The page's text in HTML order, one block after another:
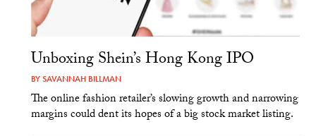
Unboxing Shein’s Hong Kong IPO
BYSAVANNAH BILLMAN
The online fashion retailer’s slowing growth and narrowing
margins could dent its hopes of a big stock market listing.